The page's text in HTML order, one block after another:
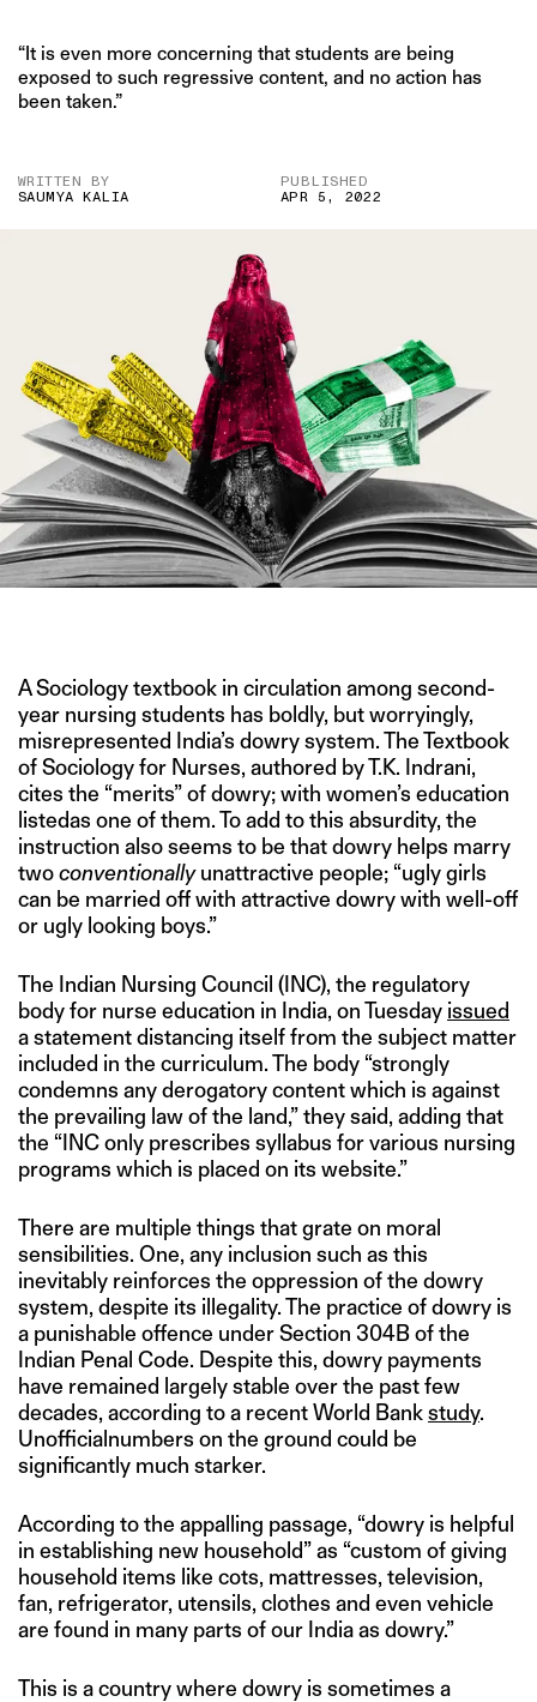
“It is even more concerning that students are being
exposed to such regressive content, and no action has
been taken.”
WRITTEN BY
SAUMYA KALIA
PUBLISHED
APR 5, 2022
A Sociology textbook in circulation among second-
year nursing students has boldly, but worryingly,
misrepresented India’s dowry system. The Textbook
of Sociology for Nurses, authored by T.K. Indrani,
cites the “merits” of dowry; with women’s education
listedas one of them. To add to this absurdity, the
instruction also seems to be that dowry helps marry
twoconventionallyunattractive people; “ugly girls
can be married off with attractive dowry with well-off
or ugly looking boys.”
The Indian Nursing Council (INC), the regulatory
body for nurse education in India, on Tuesday issued
a statement distancing itself from the subject matter
included in the curriculum. The body “strongly
condemns any derogatory content which is against
the prevailing law of the land,” they said, adding that
the “INC only prescribes syllabus for various nursing
programs which is placed on its website.”
There are multiple things that grate on moral
sensibilities. One, any inclusion such as this
inevitably reinforces the oppression of the dowry
system, despite its illegality. The practice of dowry is
a punishable offence under Section 304B of the
Indian Penal Code. Despite this, dowry payments
have remained largely stable over the past few
decades, according to a recent World Bankstudy.
Unofficialnumbers on the ground could be
significantly much starker.
According to the appalling passage, “dowry is helpful
in establishing new household” as “custom of giving
household items like cots, mattresses, television,
fan, refrigerator, utensils, clothes and even vehicle
are found in many parts of our India as dowry.”
This is a country where dowry is sometimes a